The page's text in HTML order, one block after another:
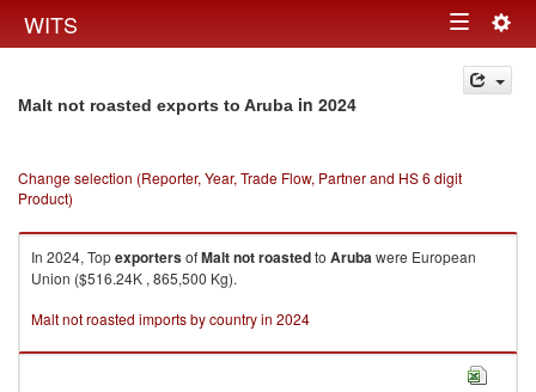
WITS Toggle
navigation
Malt not roasted exports to Aruba in 2024
Change selection (Reporter, Year, Trade Flow, Partner and HS 6 digit
Product)
In 2024, TopexportersofMalt not roastedto Arubawere European
Union ($516.24K , 865,500 Kg).
Malt not roasted imports by country in 2024